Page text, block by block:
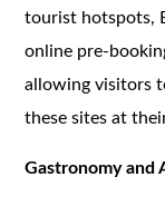
tourist hotspots,
online pre-
allowing visitors
these sites at
Gastronomy and